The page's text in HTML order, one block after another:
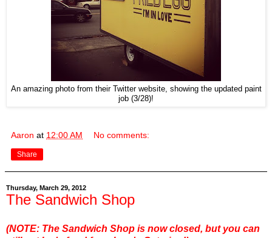
An amazing photo from their Twitter website, showing the updated paint
job (3/28)!
Aaron at 12:00 AM No comments:
Share
Thursday, March 29, 2012
The Sandwich Shop
(NOTE: The Sandwich Shop is now closed, but you can